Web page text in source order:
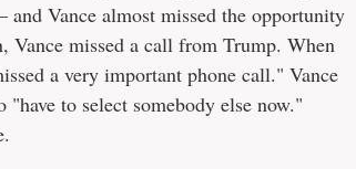
Vance almost missed the opportunity
missed a call from Trump. When
a very important phone call." Vance
to select somebody else now."